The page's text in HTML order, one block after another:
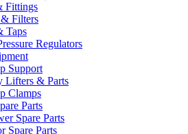
Fittings
Filters
Taps
Regulators
Support
Lifters & Parts
Clamps
Parts
Spare Parts
Spare Parts